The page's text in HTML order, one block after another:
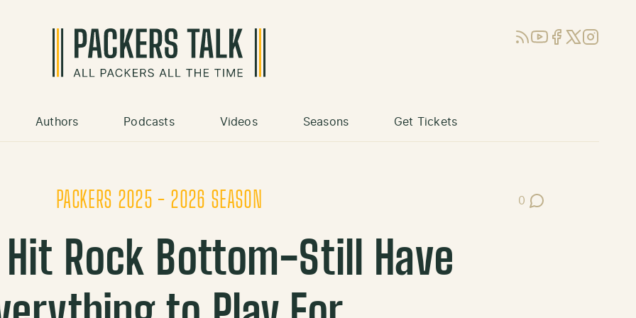
RSSYouTube
Facebook
X (Twitter)
Instagram
Authors Podcasts Videos Seasons Get Tickets
PACKERS 2025 - 2026 SEASON 0
Post Comments
Hit Rock Bottom-Still Have